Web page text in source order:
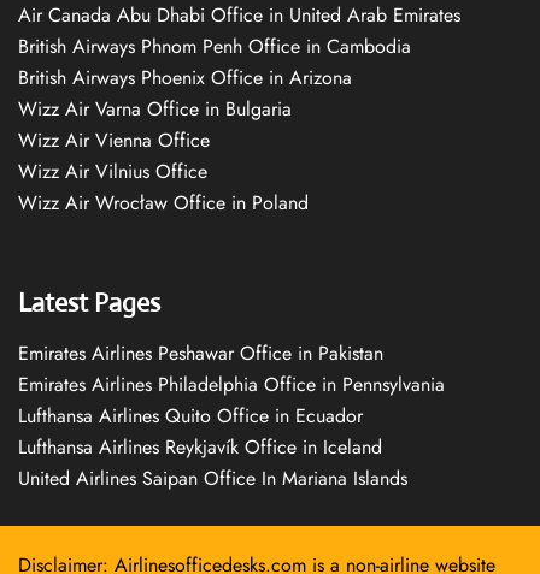
Air Canada Abu Dhabi Office in United Arab Emirates
British Airways Phnom Penh Office in Cambodia
British Airways Phoenix Office in Arizona
Wizz Air Varna Office in Bulgaria
Wizz Air Vienna Office
Wizz Air Vilnius Office
Wizz Air Wrocław Office in Poland
Latest Pages
Emirates Airlines Peshawar Office in Pakistan
Emirates Airlines Philadelphia Office in Pennsylvania
Lufthansa Airlines Quito Office in Ecuador
Lufthansa Airlines Reykjavík Office in Iceland
United Airlines Saipan Office In Mariana Islands
Disclaimer: Airlinesofficedesks.com is a non-airline website